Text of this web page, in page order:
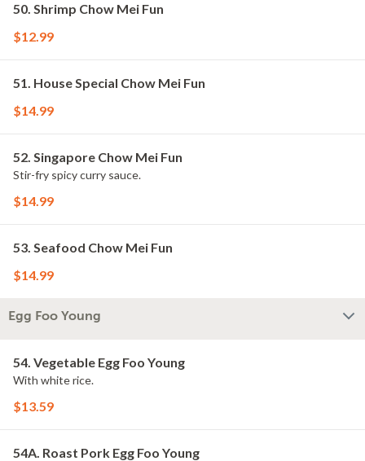
50. Shrimp Chow Mei Fun
$12.99
51. House Special Chow Mei Fun
$14.99
52. Singapore Chow Mei Fun
Stir-fry spicy curry sauce.
$14.99
53. Seafood Chow Mei Fun
$14.99
Egg Foo Young
54. Vegetable Egg Foo Young
With white rice.
$13.59
54A. Roast Pork Egg Foo Young